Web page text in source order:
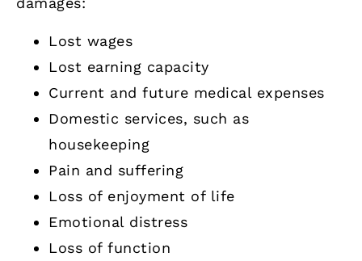
Lost wages
Lost earning capacity
Current and future medical expenses
Domestic services, such as
housekeeping
Pain and suffering
Loss of enjoyment of life
Emotional distress
Loss of function